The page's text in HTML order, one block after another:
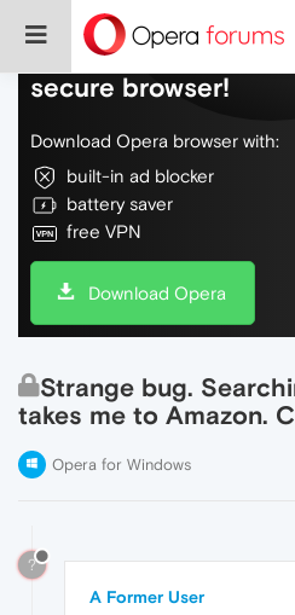
Do more on the web,
secure browser!
Download Opera browser with:
built-in ad blocker
battery saver
free VPN
Download Opera
Strange bug.
takes me to Amazon.
Opera for Windows
?
A Former User